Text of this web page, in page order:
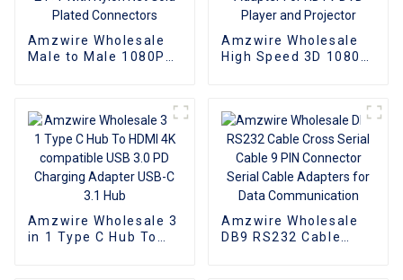
Amzwire Wholesale
Male to Male 1080P
Plated Connectors
Amzwire Wholesale
High Speed 3D 1080P
HDTV DVD Player and
Projector
Amzwire Wholesale 3
in 1 Type C Hub To
Amzwire Wholesale
DB9 RS232 Cable